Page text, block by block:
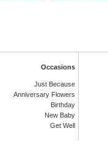
Occasions
Just Because
Anniversary Flowers
Birthday
New Baby
Get Well